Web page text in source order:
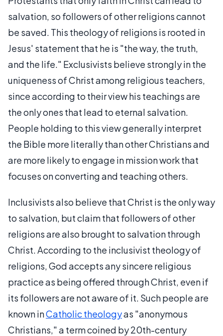
salvation, so followers of other religions cannot
be saved. This theology of religions is rooted in
Jesus' statement that he is "the way, the truth,
and the life." Exclusivists believe strongly in the
uniqueness of Christ among religious teachers,
since according to their view his teachings are
the only ones that lead to eternal salvation.
People holding to this view generally interpret
the Bible more literally than other Christians and
are more likely to engage in mission work that
focuses on converting and teaching others.
Inclusivists also believe that Christ is the only way
to salvation, but claim that followers of other
religions are also brought to salvation through
Christ. According to the inclusivist theology of
religions, God accepts any sincere religious
practice as being offered through Christ, even if
its followers are not aware of it. Such people are
known inCatholic theologyas "anonymous
Christians," a term coined by 20th-century